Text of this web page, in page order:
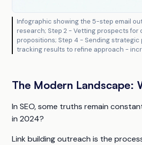
Infographic showing the 5-step email
research; Step 2 - Vetting prospects for
propositions; Step 4 - Sending strategic
tracking results to refine approach -
The Modern Landscape:
In SEO, some truths remain
in 2024?
Link building outreach is the